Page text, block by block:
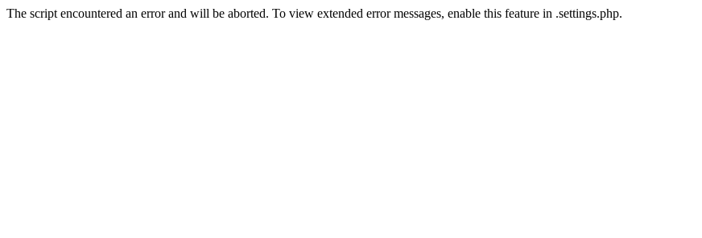
The script encountered an error and will be aborted. To view extended error messages, enable this feature in .settings.php.